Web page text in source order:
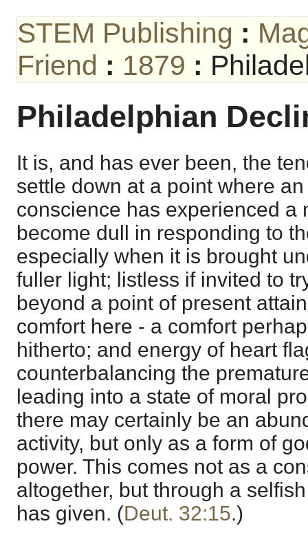
STEM Publishing :
Friend : 1879 :
Philadelphian
It is, and has ever been, the
settle down at a point where
conscience has experienced a
become dull in responding to
especially when it is brought
fuller light; listless if invited to
beyond a point of present
comfort here - a comfort
hitherto; and energy of heart
counterbalancing the
leading into a state of moral
there may certainly be an
activity, but only as a form of
power. This comes not as a
altogether, but through a
has given. (Deut. 32:15.)